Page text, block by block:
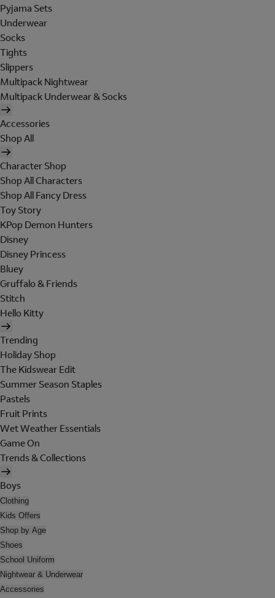
Pyjama Sets
Underwear
Socks
Tights
Slippers
Multipack Nightwear
Multipack Underwear & Socks
Accessories
Shop All
Character Shop
Shop All Characters
Shop All Fancy Dress
Toy Story
KPop Demon Hunters
Disney
Disney Princess
Bluey
Gruffalo & Friends
Stitch
Hello Kitty
Trending
Holiday Shop
The Kidswear Edit
Summer Season Staples
Pastels
Fruit Prints
Wet Weather Essentials
Game On
Trends & Collections
Boys
Clothing
Kids Offers
Shop by Age
Shoes
School Uniform
Nightwear & Underwear
Accessories